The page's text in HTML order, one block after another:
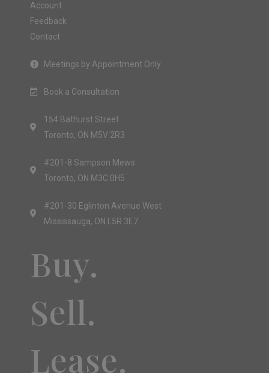
Account
Feedback
Contact
Meetings by Appointment Only
Book a Consultation
154 Bathurst Street
Toronto, ON M5V 2R3
#201-8 Sampson Mews
Toronto, ON M3C 0H5
#201-30 Eglinton Avenue West
Mississauga, ON L5R 3E7
Buy.
Sell.
Lease.